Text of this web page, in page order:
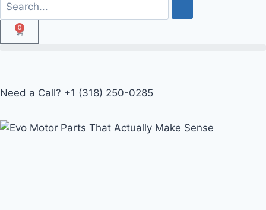
0
Need a Call? +1 (318) 250-0285